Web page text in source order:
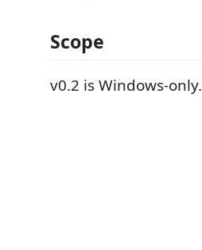
Scope
v0.2 is Windows-only.